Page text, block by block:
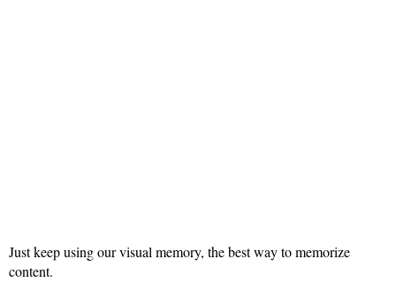
Just keep using our visual memory, the best way to memorize
content.